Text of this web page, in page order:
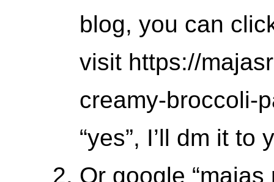
blog, you can
visit https://
creamy-broccoli-
“yes”, I’ll dm it to
Or google